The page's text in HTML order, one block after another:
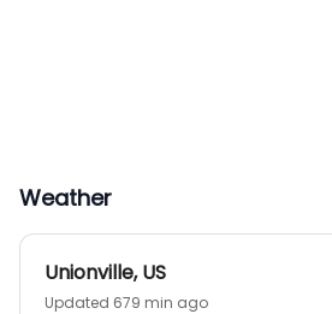
Weather
Unionville,US
Updated 679 min ago